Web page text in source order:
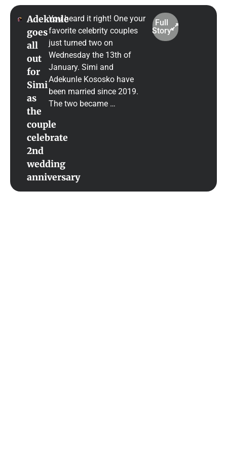
Adekunle
goes
all
out
for
Simi
as
the
couple
celebrate
2nd
wedding
anniversary
You heard it right! One your
favorite celebrity couples
just turned two on
Wednesday the 13th of
January. Simi and
Adekunle Kososko have
been married since 2019.
The two became …
Full
Story